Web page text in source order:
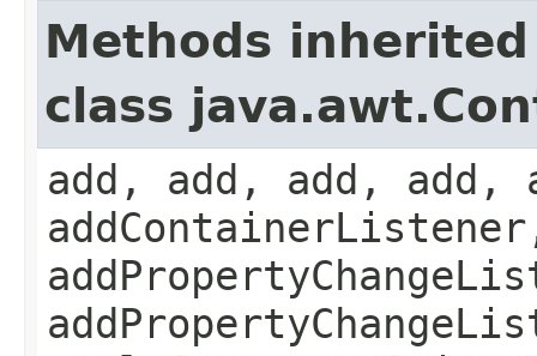
Methods
class
add, add, add, add,